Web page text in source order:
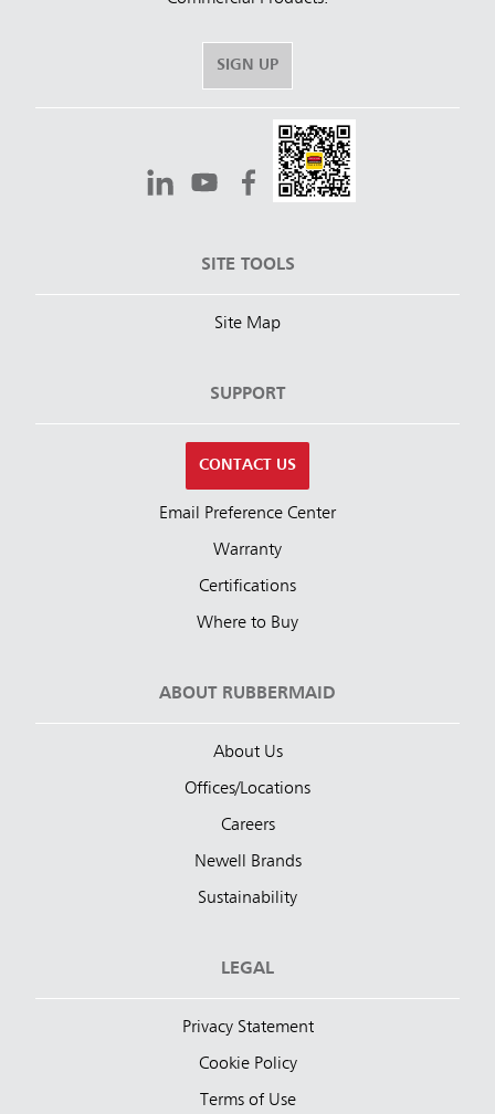
SIGN UP
SITE TOOLS
Site Map
SUPPORT
CONTACT US
Email Preference Center
Warranty
Certifications
Where to Buy
ABOUT RUBBERMAID
About Us
Offices/Locations
Careers
Newell Brands
Sustainability
LEGAL
Privacy Statement
Cookie Policy
Terms of Use